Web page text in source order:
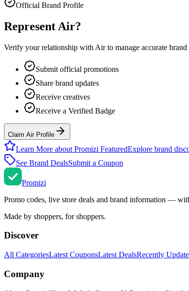
Official Brand Profile
Represent Air?
Verify your relationship with Airto manage accurate
Submit official promotions
Share brand updates
Receive creatives
Receive a Verified Badge
Claim Air Profile
Learn More about Promizi FeaturedExplore brand
See Brand DealsSubmit a Coupon
Promizi
Promo codes, live store deals and brand information —
Made by shoppers, for shoppers.
Discover
All CategoriesLatest CouponsLatest DealsRecently
Company